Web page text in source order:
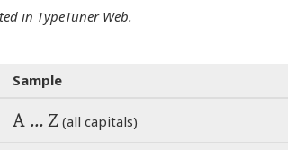
in TypeTuner Web.
Sample
A … Z (all capitals)